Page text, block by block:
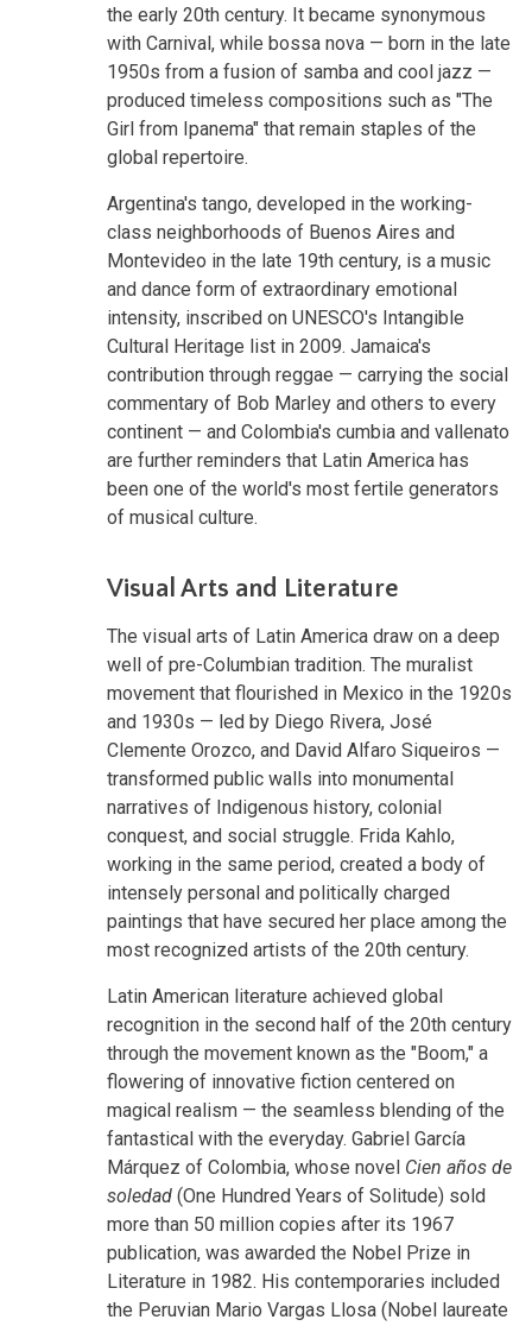
the early 20th century. It became synonymous
with Carnival, while bossa nova — born in the late
1950s from a fusion of samba and cool jazz —
produced timeless compositions such as "The
Girl from Ipanema" that remain staples of the
global repertoire.
Argentina's tango, developed in the working-
class neighborhoods of Buenos Aires and
Montevideo in the late 19th century, is a music
and dance form of extraordinary emotional
intensity, inscribed on UNESCO's Intangible
Cultural Heritage list in 2009. Jamaica's
contribution through reggae — carrying the social
commentary of Bob Marley and others to every
continent — and Colombia's cumbia and vallenato
are further reminders that Latin America has
been one of the world's most fertile generators
of musical culture.
Visual Arts and Literature
The visual arts of Latin America draw on a deep
well of pre-Columbian tradition. The muralist
movement that flourished in Mexico in the 1920s
and 1930s — led by Diego Rivera, José
Clemente Orozco, and David Alfaro Siqueiros —
transformed public walls into monumental
narratives of Indigenous history, colonial
conquest, and social struggle. Frida Kahlo,
working in the same period, created a body of
intensely personal and politically charged
paintings that have secured her place among the
most recognized artists of the 20th century.
Latin American literature achieved global
recognition in the second half of the 20th century
through the movement known as the "Boom," a
flowering of innovative fiction centered on
magical realism — the seamless blending of the
fantastical with the everyday. Gabriel García
Márquez of Colombia, whose novel Cien años de
soledad (One Hundred Years of Solitude) sold
more than 50 million copies after its 1967
publication, was awarded the Nobel Prize in
Literature in 1982. His contemporaries included
the Peruvian Mario Vargas Llosa (Nobel laureate